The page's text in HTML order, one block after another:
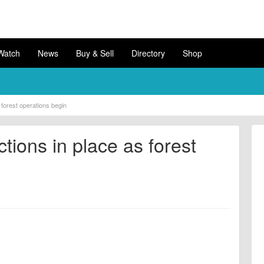
News Buy & Sell Directory Shop
operations begin
in place as forest